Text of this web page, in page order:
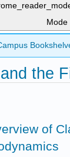
Mode
global
the
of